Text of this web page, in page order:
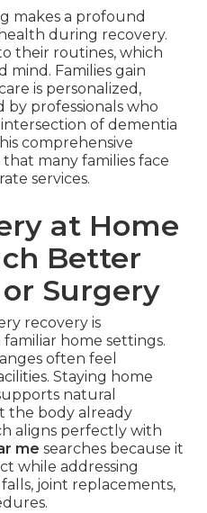
makes a profound
during recovery.
their routines, which
mind. Families gain
is personalized,
by professionals who
of dementia
comprehensive
many families face
services.
at Home
Better
Surgery
recovery is
home settings.
often feel
Staying home
natural
the body already
aligns perfectly with
me searches because it
while addressing
joint replacements,